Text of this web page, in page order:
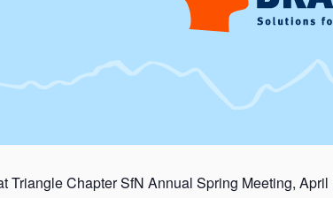
Triangle Chapter SfN Annual Spring Meeting,